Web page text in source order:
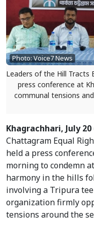
Photo: Voice7 News
Leaders of the Hill Tracts
press conference at
communal tensions
Khagrachhari, July 20
Chattagram Equal
held a press
morning to condemn
harmony in the hills
involving a Tripura
organization firmly
tensions around the